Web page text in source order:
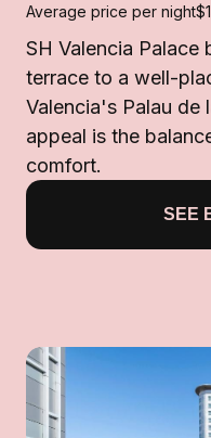
Average price per night
SH Valencia
terrace to a well-
Valencia's Palau de
appeal is the
comfort.
SEE